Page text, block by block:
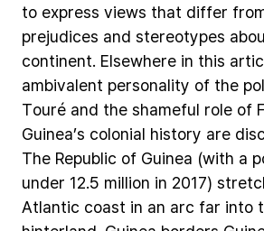
to express views that differ
prejudices and stereotypes
continent. Elsewhere in this
ambivalent personality of the
Touré and the shameful role of
Guinea’s colonial history are
The Republic of Guinea (with a
under 12.5 million in 2017)
Atlantic coast in an arc far into